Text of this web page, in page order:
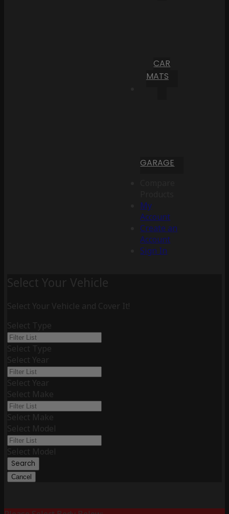
CAR
MATS
GARAGE
My
Account
Create an
Account
Sign In
Select Your Vehicle
Select Your Vehicle and Cover It!
Select Type
Select Type
Select Year
Select Year
Select Make
Select Make
Select Model
Select Model
Search
Cancel